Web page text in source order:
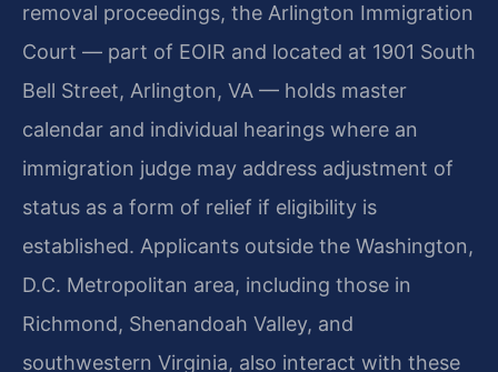
removal proceedings, the Arlington Immigration
Court — part of EOIR and located at 1901 South
Bell Street, Arlington, VA — holds master
calendar and individual hearings where an
immigration judge may address adjustment of
status as a form of relief if eligibility is
established. Applicants outside the Washington,
D.C. Metropolitan area, including those in
Richmond, Shenandoah Valley, and
southwestern Virginia, also interact with these